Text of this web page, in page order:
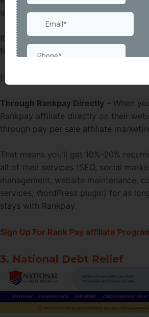
signups in one month, they’ll bump
It’s not free for your referral if the SEO
free since they don’t have to pay if it
[maxbutton id=”52″ ]
Through Rankpay Directly – When
Rankpay affiliate directly on their
through pay per sale affiliate
That means you’ll get 10%-20%
all of their services (SEO, social
management, website maintenance,
services, WordPress plugin) for as
stays with Rankpay.
Sign Up For Rank Pay affiliate
3. National Debt Relief